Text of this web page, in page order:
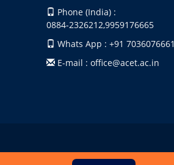
Phone (India) :
0884-2326212,9959176665
Whats App : +91 7036076661
E-mail : office@acet.ac.in